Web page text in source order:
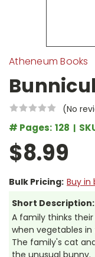
Atheneum Books
(No
# Pages: 128
$8.99
Bulk Pricing: Buy in
Short Description:
A family thinks
when vegetables
The family's cat